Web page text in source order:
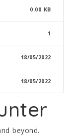
0.00 KB
1
18/05/2022
18/05/2022
beyond.